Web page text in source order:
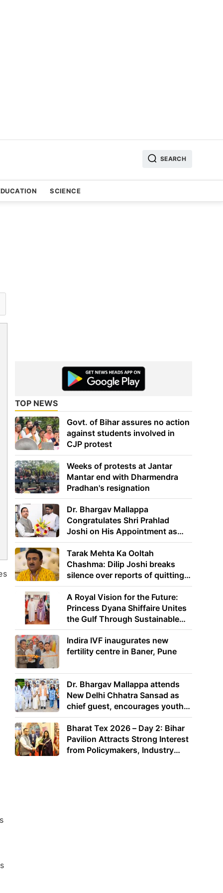
SEARCH
SCIENCE
TOP NEWS
Govt. of Bihar assures no action
against students involved in
CJP protest
Weeks of protests at Jantar
Mantar end with Dharmendra
Pradhan's resignation
Dr. Bhargav Mallappa
Congratulates Shri Prahlad
Joshi on His Appointment as
Union Minister of Education
Tarak Mehta Ka Ooltah
Chashma: Dilip Joshi breaks
silence over reports of quitting
the show
A Royal Vision for the Future:
Princess Dyana Shiffaire Unites
the Gulf Through Sustainable
Energy
Indira IVF inaugurates new
fertility centre in Baner, Pune
Dr. Bhargav Mallappa attends
New Delhi Chhatra Sansad as
chief guest, encourages youth
to lead with purpose
Bharat Tex 2026 – Day 2: Bihar
Pavilion Attracts Strong Interest
from Policymakers, Industry